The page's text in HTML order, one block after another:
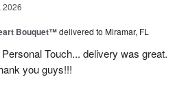
2026
Bouquet™delivered to Miramar, FL
Touch... delivery was great.
you guys!!!